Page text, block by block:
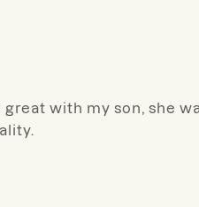
with my son, she